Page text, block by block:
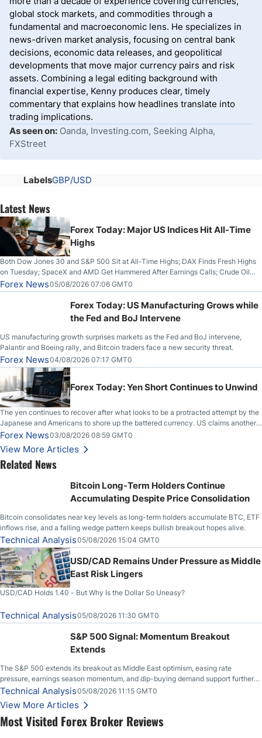
global stock markets, and commodities through a
fundamental and macroeconomic lens. He specializes in
news-driven market analysis, focusing on central bank
decisions, economic data releases, and geopolitical
developments that move major currency pairs and risk
assets. Combining a legal editing background with
financial expertise, Kenny produces clear, timely
commentary that explains how headlines translate into
trading implications.
As seen on: Oanda, Investing.com, Seeking Alpha,
FXStreet
LabelsGBP/USD
Most Visited Forex Broker Reviews
Latest News
Forex Today: Major US Indices Hit All-Time
Highs
Both Dow Jones 30 and S&P 500 Sit at All-Time Highs; DAX Finds Fresh Highs
on Tuesday; SpaceX and AMD Get Hammered After Earnings Calls; Crude Oil
Slices Below $80 on Renewed Hopes; US Dollar Continues to Attempt to
Stabilize Against the Yen; Mexican Peso Sees Rally as Rates Drop
Forex News05/08/2026 07:06 GMT0
Forex Today: US Manufacturing Grows while
the Fed and BoJ Intervene
US manufacturing growth surprises markets as the Fed and BoJ intervene,
Palantir and Boeing rally, and Bitcoin traders face a new security threat.
Forex News04/08/2026 07:17 GMT0
Forex Today: Yen Short Continues to Unwind
The yen continues to recover after what looks to be a protracted attempt by the
Japanese and Americans to shore up the battered currency. US claims another
deal is imminent; Iranians deny and fire missiles;
Forex News03/08/2026 08:59 GMT0
View More Articles
Related News
Bitcoin Long-Term Holders Continue
Accumulating Despite Price Consolidation
Bitcoin consolidates near key levels as long-term holders accumulate BTC, ETF
inflows rise, and a falling wedge pattern keeps bullish breakout hopes alive.
Technical Analysis05/08/2026 15:04 GMT0
USD/CAD Remains Under Pressure as Middle
East Risk Lingers
USD/CAD Holds 1.40 - But Why Is the Dollar So Uneasy?
Technical Analysis05/08/2026 11:30 GMT0
S&P 500 Signal: Momentum Breakout
Extends
The S&P 500 extends its breakout as Middle East optimism, easing rate
pressure, earnings season momentum, and dip-buying demand support further
upside.
Technical Analysis05/08/2026 11:15 GMT0
View More Articles